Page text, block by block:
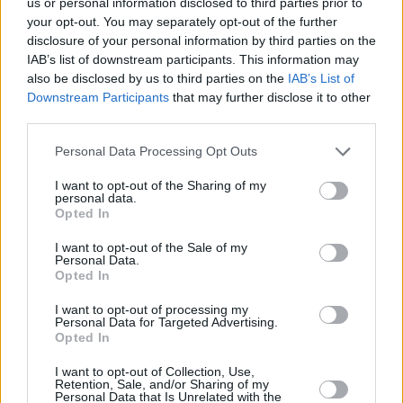
your opt-out. You may separately opt-out of the further
disclosure of your personal information by third parties on the
IAB’s list of downstream participants. This information may
also be disclosed by us to third parties on the IAB’s List of
Downstream Participants that may further disclose it to other
Personal Data Processing Opt Outs
I want to opt-out of the Sharing of my
personal data.
Opted In
I want to opt-out of the Sale of my
Personal Data.
Opted In
I want to opt-out of processing my
Personal Data for Targeted Advertising.
Opted In
I want to opt-out of Collection, Use,
Retention, Sale, and/or Sharing of my
Personal Data that Is Unrelated with the
Leaflet | Map data © OpenStreetMapcontributors
OTHER BANKS NEARBY
in Gatesheadat Branch - Team Valley about 0.2 miles away,
Virgin Money in Gateshead
at 484 Durham Road Low Fell
Jackson House about 2.1 miles away.
Other branches of the Lloyds Bank network situated in the